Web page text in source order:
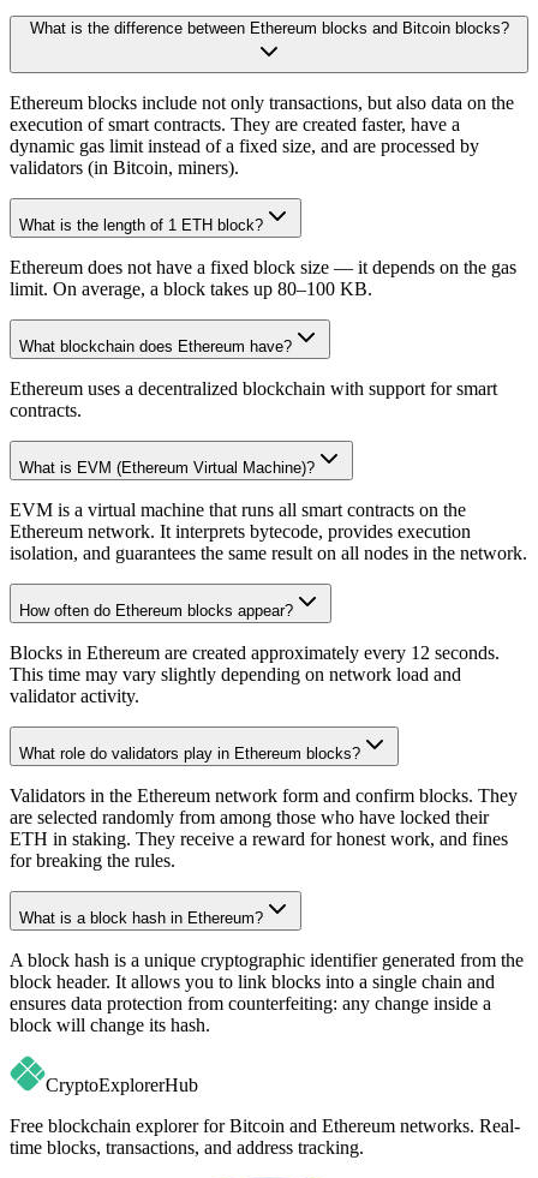
What is the difference between Ethereum blocks and Bitcoin blocks?
Ethereum blocks include not only transactions, but also data on the
execution of smart contracts. They are created faster, have a
dynamic gas limit instead of a fixed size, and are processed by
validators (in Bitcoin, miners).
What is the length of 1 ETH block?
Ethereum does not have a fixed block size — it depends on the gas
limit. On average, a block takes up 80–100 KB.
What blockchain does Ethereum have?
Ethereum uses a decentralized blockchain with support for smart
contracts.
What is EVM (Ethereum Virtual Machine)?
EVM is a virtual machine that runs all smart contracts on the
Ethereum network. It interprets bytecode, provides execution
isolation, and guarantees the same result on all nodes in the network.
How often do Ethereum blocks appear?
Blocks in Ethereum are created approximately every 12 seconds.
This time may vary slightly depending on network load and
validator activity.
What role do validators play in Ethereum blocks?
Validators in the Ethereum network form and confirm blocks. They
are selected randomly from among those who have locked their
ETH in staking. They receive a reward for honest work, and fines
for breaking the rules.
What is a block hash in Ethereum?
A block hash is a unique cryptographic identifier generated from the
block header. It allows you to link blocks into a single chain and
ensures data protection from counterfeiting: any change inside a
block will change its hash.
CryptoExplorerHub
Free blockchain explorer for Bitcoin and Ethereum networks. Real-
time blocks, transactions, and address tracking.